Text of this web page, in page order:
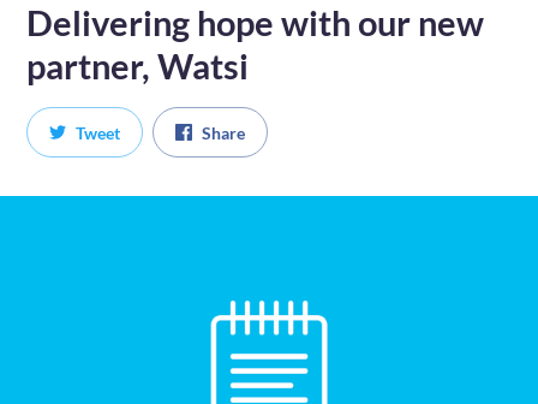
Delivering hope with our new
partner, Watsi
Tweet Share